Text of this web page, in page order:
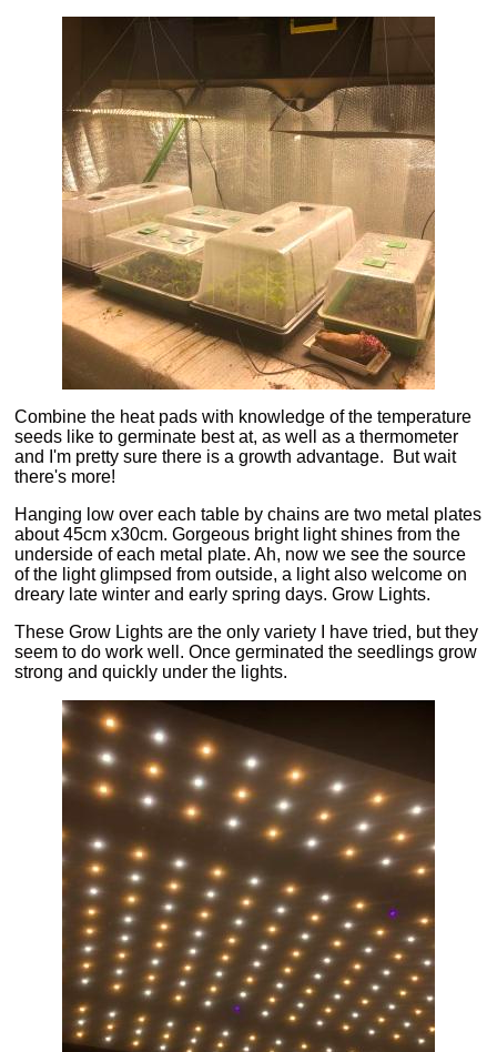
Combine the heat pads with knowledge of the temperature
seeds like to germinate best at, as well as a thermometer
and I'm pretty sure there is a growth advantage. But wait
there's more!
Hanging low over each table by chains are two metal plates
about 45cm x30cm. Gorgeous bright light shines from the
underside of each metal plate. Ah, now we see the source
of the light glimpsed from outside, a light also welcome on
dreary late winter and early spring days. Grow Lights.
These Grow Lights are the only variety I have tried, but they
seem to do work well. Once germinated the seedlings grow
strong and quickly under the lights.